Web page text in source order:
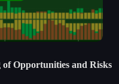
Opportunities and Risks